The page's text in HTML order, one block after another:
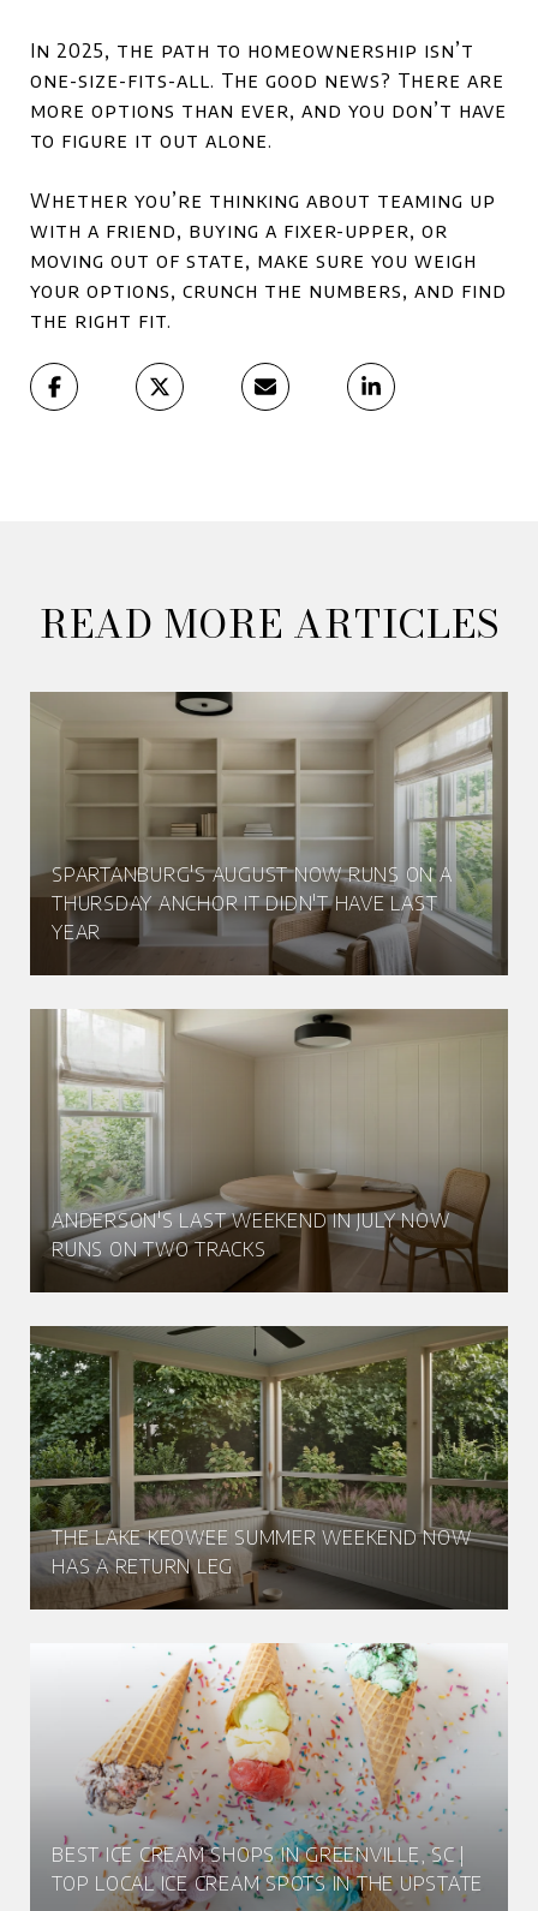
In 2025, the path to homeownership isn’t
one-size-fits-all. The good news? There are
more options than ever, and you don’t have
to figure it out alone.
Whether you’re thinking about teaming up
with a friend, buying a fixer-upper, or
moving out of state, make sure you weigh
your options, crunch the numbers, and find
the right fit.
READ MORE ARTICLES
SPARTANBURG'S AUGUST NOW RUNS ON A
THURSDAY ANCHOR IT DIDN'T HAVE LAST
YEAR
ANDERSON'S LAST WEEKEND IN JULY NOW
RUNS ON TWO TRACKS
THE LAKE KEOWEE SUMMER WEEKEND NOW
HAS A RETURN LEG
BEST ICE CREAM SHOPS IN GREENVILLE, SC |
TOP LOCAL ICE CREAM SPOTS IN THE UPSTATE